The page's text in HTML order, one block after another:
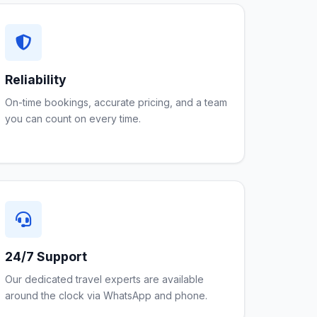
Reliability
On-time bookings, accurate pricing, and a team
you can count on every time.
24/7 Support
Our dedicated travel experts are available
around the clock via WhatsApp and phone.